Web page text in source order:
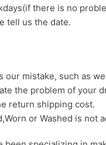
there is no
tell us the date.
our mistake, such as
the problem of your
return shipping cost.
or Washed is not